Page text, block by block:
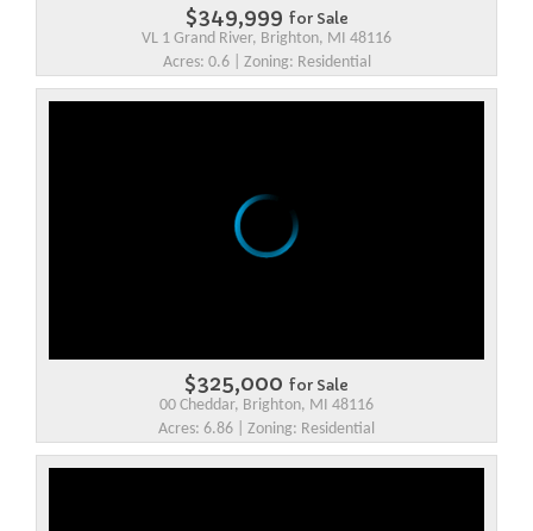
$349,999 for Sale
VL 1 Grand River, Brighton, MI 48116
Acres: 0.6 | Zoning: Residential
$325,000 for Sale
00 Cheddar, Brighton, MI 48116
Acres: 6.86 | Zoning: Residential